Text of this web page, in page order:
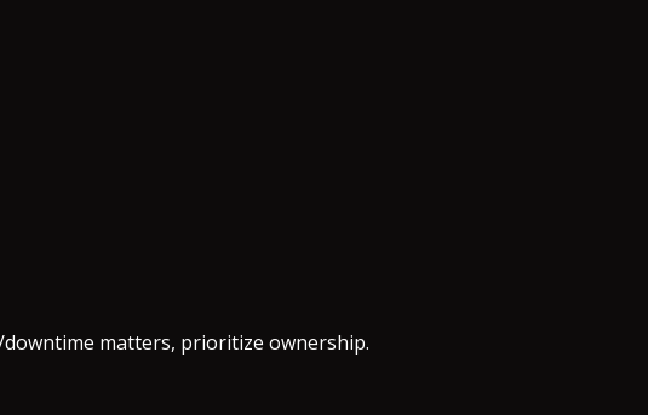
matters, prioritize ownership.